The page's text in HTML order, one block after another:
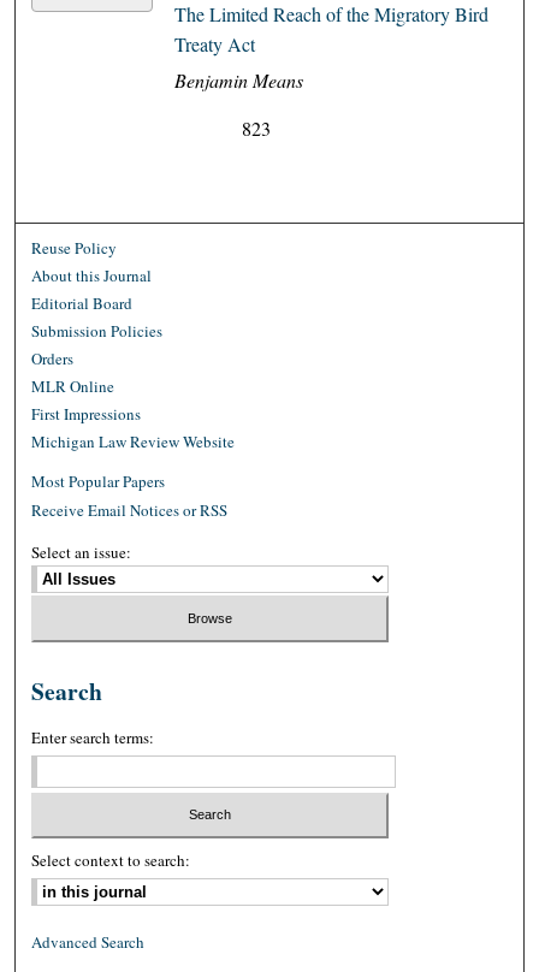
The Limited Reach of the Migratory Bird
Treaty Act
Benjamin Means
823
Reuse Policy
About this Journal
Editorial Board
Submission Policies
Orders
MLR Online
First Impressions
Michigan Law Review Website
Most Popular Papers
Receive Email Notices or RSS
Select an issue:
Search
Enter search terms:
Select context to search:
Advanced Search